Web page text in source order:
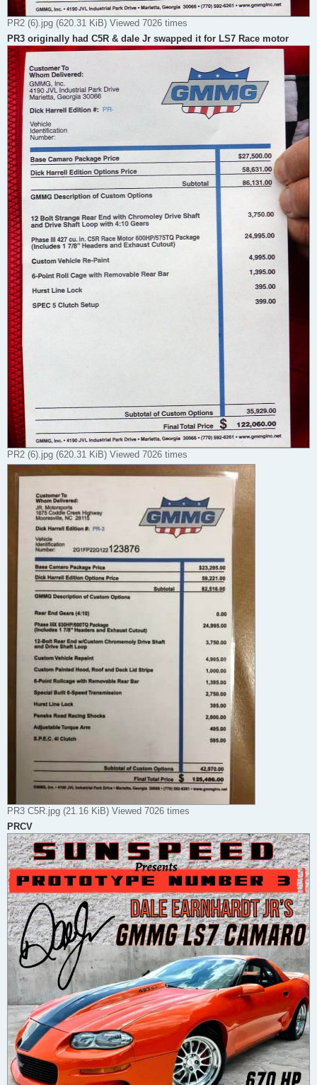
PR2 (6).jpg (620.31 KiB) Viewed 7026 times
PR3 originally had C5R & dale Jr swapped it for LS7 Race motor
PR2 (6).jpg (620.31 KiB) Viewed 7026 times
PR3 C5R.jpg (21.16 KiB) Viewed 7026 times
PRCV